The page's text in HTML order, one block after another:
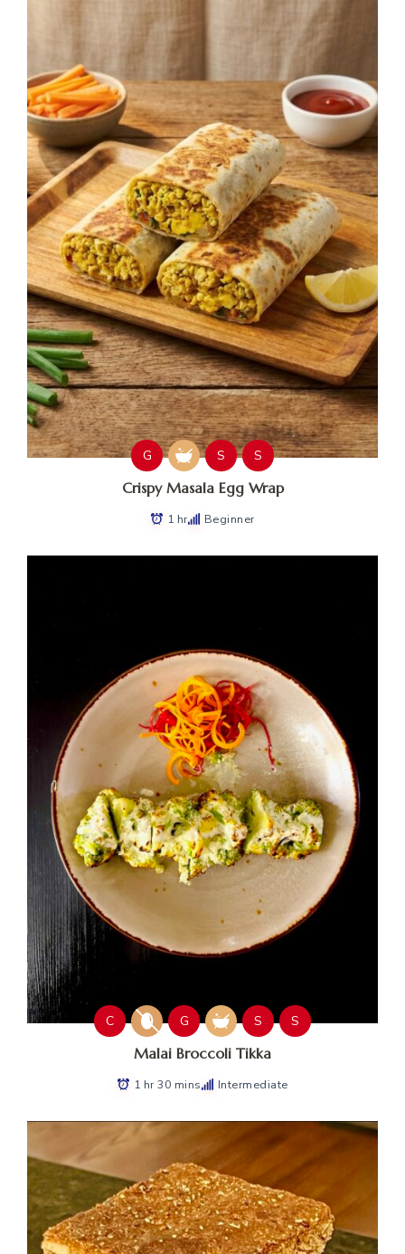
G S S
Crispy Masala Egg Wrap
1 hr Beginner
C G S S
Malai Broccoli Tikka
1 hr 30 mins Intermediate